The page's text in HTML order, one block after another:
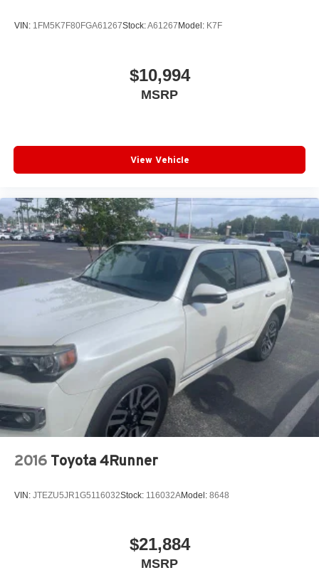
VIN: 1FM5K7F80FGA61267Stock:A61267 Model: K7F
$10,994
MSRP
View Vehicle
2016 Toyota 4Runner
VIN: JTEZU5JR1G5116032Stock: 116032AModel: 8648
$21,884
MSRP